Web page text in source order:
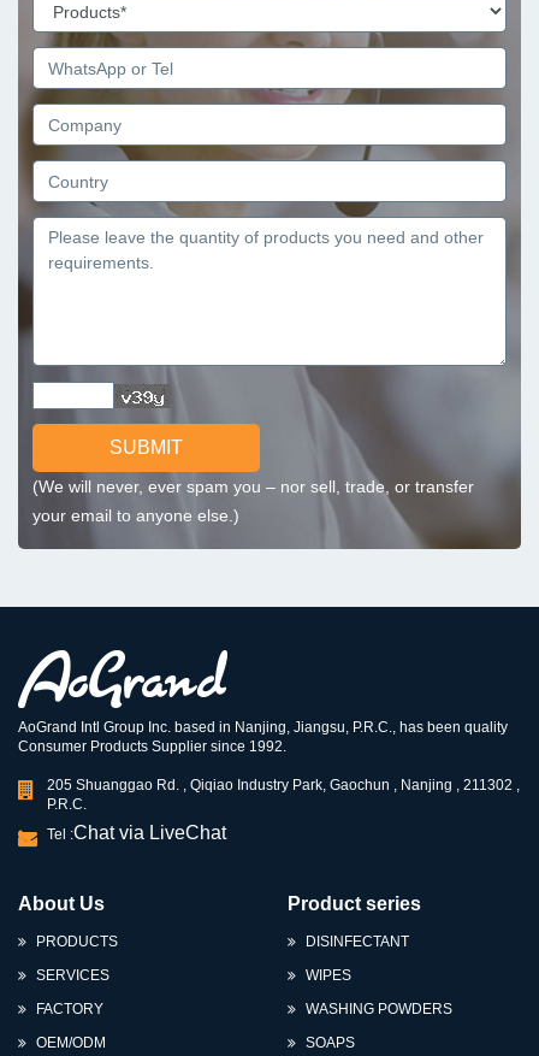
SUBMIT
(We will never, ever spam you – nor sell, trade, or transfer
your email to anyone else.)
AoGrand Intl Group Inc. based in Nanjing, Jiangsu, P.R.C., has been quality
Consumer Products Supplier since 1992.
205 Shuanggao Rd. , Qiqiao Industry Park, Gaochun , Nanjing , 211302 ,
P.R.C.
Tel :Chat via LiveChat
About Us
PRODUCTS
SERVICES
FACTORY
OEM/ODM
Product series
DISINFECTANT
WIPES
WASHING POWDERS
SOAPS